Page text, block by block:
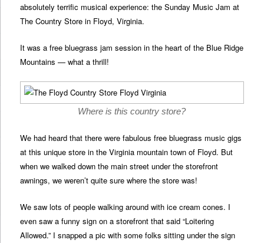
absolutely terrific musical experience: the Sunday Music Jam at
The Country Store in Floyd, Virginia.
It was a free bluegrass jam session in the heart of the Blue Ridge
Mountains — what a thrill!
Where is this country store?
We had heard that there were fabulous free bluegrass music gigs
at this unique store in the Virginia mountain town of Floyd. But
when we walked down the main street under the storefront
awnings, we weren’t quite sure where the store was!
We saw lots of people walking around with ice cream cones. I
even saw a funny sign on a storefront that said “Loitering
Allowed.” I snapped a pic with some folks sitting under the sign